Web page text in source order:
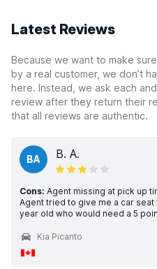
Latest Reviews
Because we want to make
by a real customer, we don’t
here. Instead, we ask each
review after they return their
that all reviews are authentic.
BA B. A.
Cons: Agent missing at pick up
Agent tried to give me a car
year old who would need a 5
Kia Picanto